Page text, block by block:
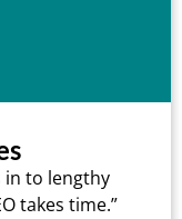
in to lengthy
takes time.”